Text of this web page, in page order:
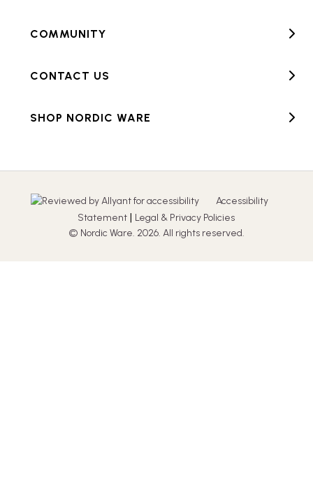
COMMUNITY
CONTACT US
SHOP NORDIC WARE
Accessibility
Statement | Legal & Privacy Policies
© Nordic Ware. 2026. All rights reserved.